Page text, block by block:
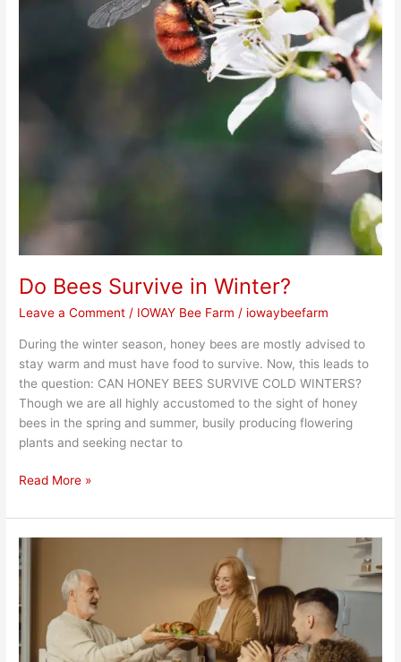
Do Bees Survive in Winter?
Leave a Comment / IOWAY Bee Farm / iowaybeefarm
During the winter season, honey bees are mostly advised to
stay warm and must have food to survive. Now, this leads to
the question: CAN HONEY BEES SURVIVE COLD WINTERS?
Though we are all highly accustomed to the sight of honey
bees in the spring and summer, busily producing flowering
plants and seeking nectar to
Read More »
Celebrating
Thanksgiving